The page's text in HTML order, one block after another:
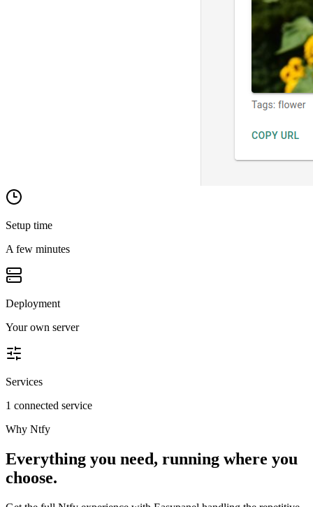
Setup time
A few minutes
Deployment
Your own server
Services
1 connected service
Why Ntfy
Everything you need, running where you
choose.